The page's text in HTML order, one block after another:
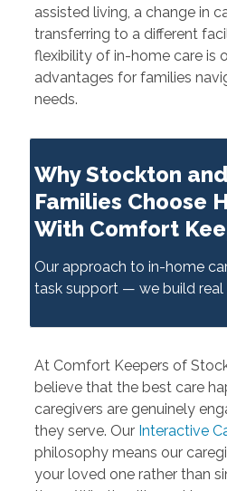
assisted living, a change in
transferring to a different
flexibility of in-home care is
advantages for families
needs.
Why Stockton
Families Choose
With Comfort
Our approach to in-home
task support — we build real
At Comfort Keepers of
believe that the best care
caregivers are genuinely
they serve. Our Interactive
philosophy means our
your loved one rather than